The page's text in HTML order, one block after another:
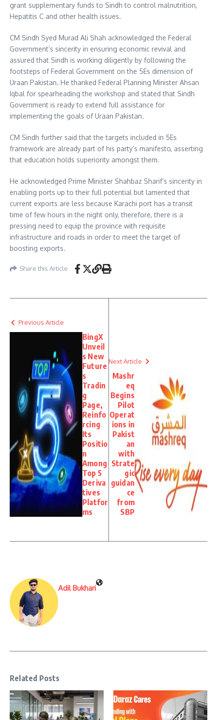
grant supplementary funds to Sindh to control malnutrition,
Hepatitis C and other health issues.
CM Sindh Syed Murad Ali Shah acknowledged the Federal
Government’s sincerity in ensuring economic revival and
assured that Sindh is working diligently by following the
footsteps of Federal Government on the 5Es dimension of
Uraan Pakistan. He thanked Federal Planning Minister Ahsan
Iqbal for spearheading the workshop and stated that Sindh
Government is ready to extend full assistance for
implementing the goals of Uraan Pakistan.
CM Sindh further said that the targets included in 5Es
framework are already part of his party’s manifesto, asserting
that education holds superiority amongst them.
He acknowledged Prime Minister Shahbaz Sharif’s sincerity in
enabling ports up to their full potential but lamented that
current exports are less because Karachi port has a transit
time of few hours in the night only, therefore, there is a
pressing need to equip the province with requisite
infrastructure and roads in order to meet the target of
boosting exports.
Share this Article
Previous Article
BingX
Unveil
s New
Future
s
Tradin
g
Page,
Reinfo
rcing
Its
Positio
n
Among
Top 5
Deriva
tives
Platfor
ms
Next Article
Mashr
eq
Begins
Pilot
Operat
ions in
Pakist
an
with
Strate
gic
guidan
ce
from
SBP
Adil Bukhari
Related Posts